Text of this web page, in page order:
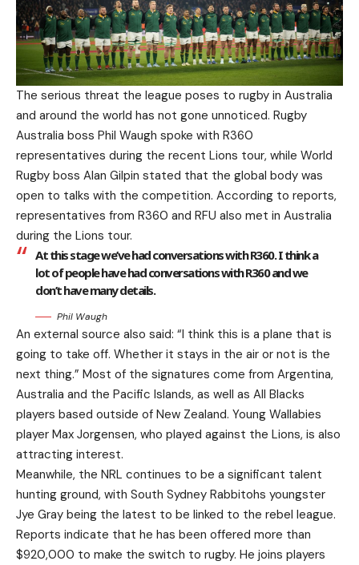
The serious threat the league poses to rugby in Australia
and around the world has not gone unnoticed. Rugby
Australia boss Phil Waugh spoke with R360
representatives during the recent Lions tour, while World
Rugby boss Alan Gilpin stated that the global body was
open to talks with the competition. According to reports,
representatives from R360 and RFU also met in Australia
during the Lions tour.
At this stage we’ve had conversations with R360. I think a
lot of people have had conversations with R360 and we
don’t have many details.
Phil Waugh
An external source also said: “I think this is a plane that is
going to take off. Whether it stays in the air or not is the
next thing.” Most of the signatures come from Argentina,
Australia and the Pacific Islands, as well as All Blacks
players based outside of New Zealand. Young Wallabies
player Max Jorgensen, who played against the Lions, is also
attracting interest.
Meanwhile, the NRL continues to be a significant talent
hunting ground, with South Sydney Rabbitohs youngster
Jye Gray being the latest to be linked to the rebel league.
Reports indicate that he has been offered more than
$920,000 to make the switch to rugby. He joins players